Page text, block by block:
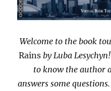
Welcome to the book
Rains by Luba
to know the author
answers some